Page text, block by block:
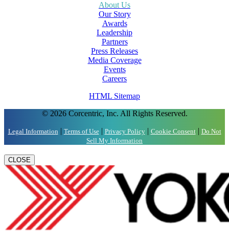
About Us
Our Story
Awards
Leadership
Partners
Press Releases
Media Coverage
Events
Careers
HTML Sitemap
© 2026 Corcentric, Inc. All Rights Reserved.
Legal Information | Terms of Use| Privacy Policy| Cookie Consent| Do Not
Sell My Information
CLOSE